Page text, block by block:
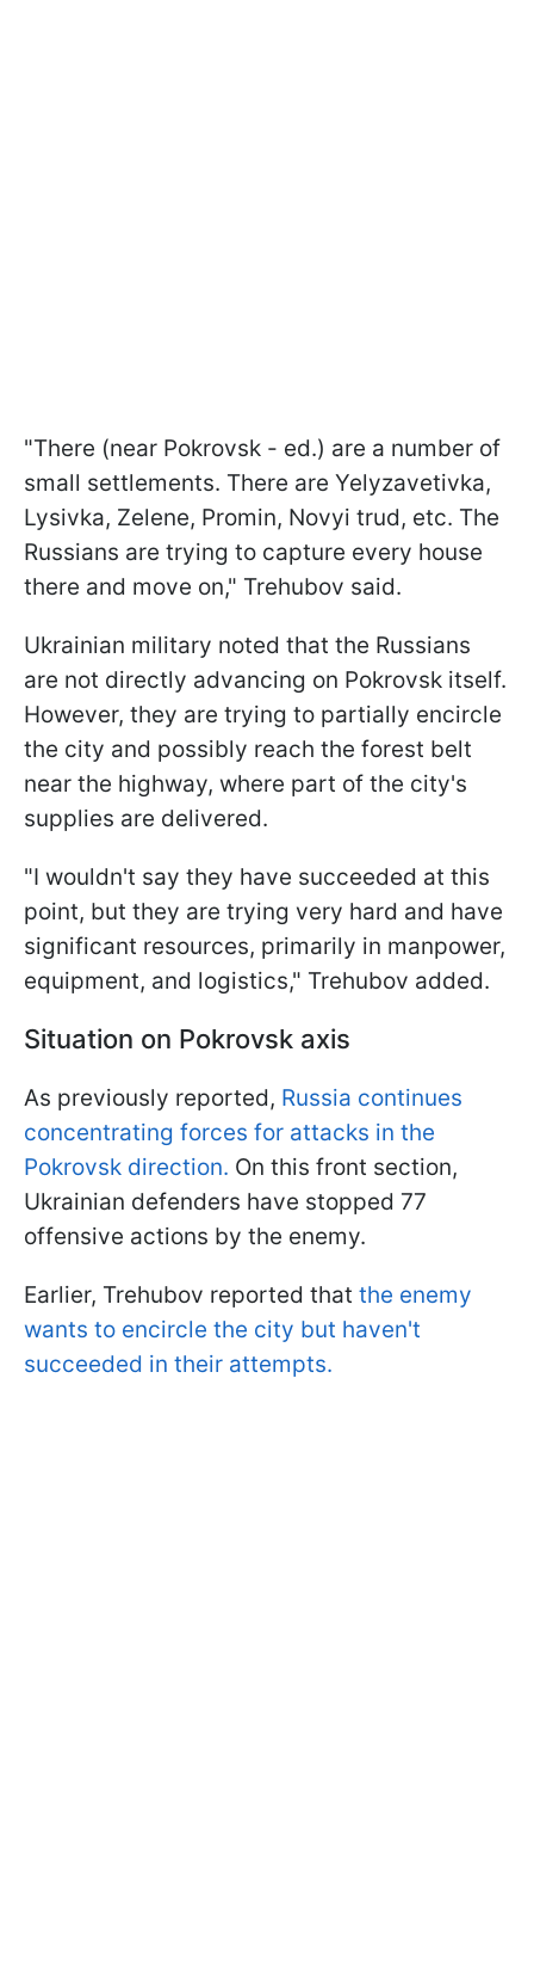
"There (near Pokrovsk - ed.) are a number of
small settlements. There are Yelyzavetivka,
Lysivka, Zelene, Promin, Novyi trud, etc. The
Russians are trying to capture every house
there and move on," Trehubov said.
Ukrainian military noted that the Russians
are not directly advancing on Pokrovsk itself.
However, they are trying to partially encircle
the city and possibly reach the forest belt
near the highway, where part of the city's
supplies are delivered.
"I wouldn't say they have succeeded at this
point, but they are trying very hard and have
significant resources, primarily in manpower,
equipment, and logistics," Trehubov added.
Situation on Pokrovsk axis
As previously reported, Russia continues
concentrating forces for attacks in the
Pokrovsk direction. On this front section,
Ukrainian defenders have stopped 77
offensive actions by the enemy.
Earlier, Trehubov reported that the enemy
wants to encircle the city but haven't
succeeded in their attempts.